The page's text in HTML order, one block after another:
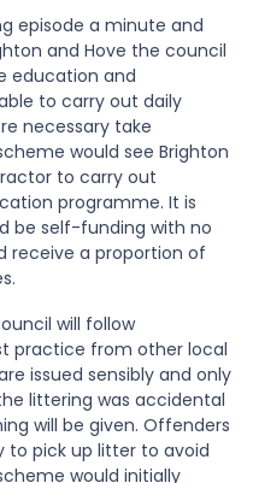
episode a minute and
and Hove the council
education and
to carry out daily
necessary take
would see Brighton
to carry out
programme. It is
be self-funding with no
receive a proportion of
will follow
practice from other local
issued sensibly and only
littering was accidental
will be given. Offenders
to pick up litter to avoid
would initially